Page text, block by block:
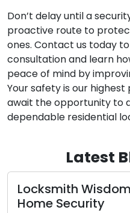
Don’t delay until a
proactive route to
ones. Contact us today
consultation and learn
peace of mind by
Your safety is our
await the opportunity to
dependable residential
Latest
Locksmith
Home Security